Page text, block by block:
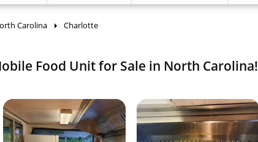
Carolina
Charlotte
Food Unit for Sale in North Carolina!